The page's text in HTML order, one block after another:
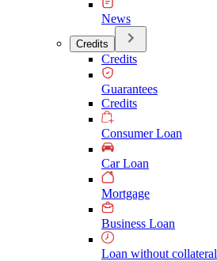
News
Credits
Credits
Guarantees
Credits
Consumer Loan
Car Loan
Mortgage
Business Loan
Loan without collateral